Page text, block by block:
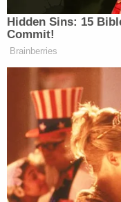
badly.
Trejo said he knew
Hidden Sins: 15
Commit!
Brainberries